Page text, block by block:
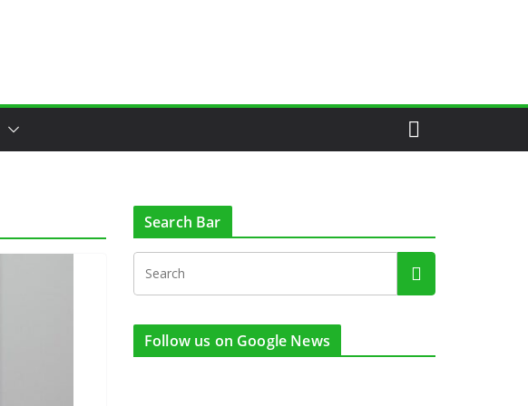
Search Bar
Follow us on Google News